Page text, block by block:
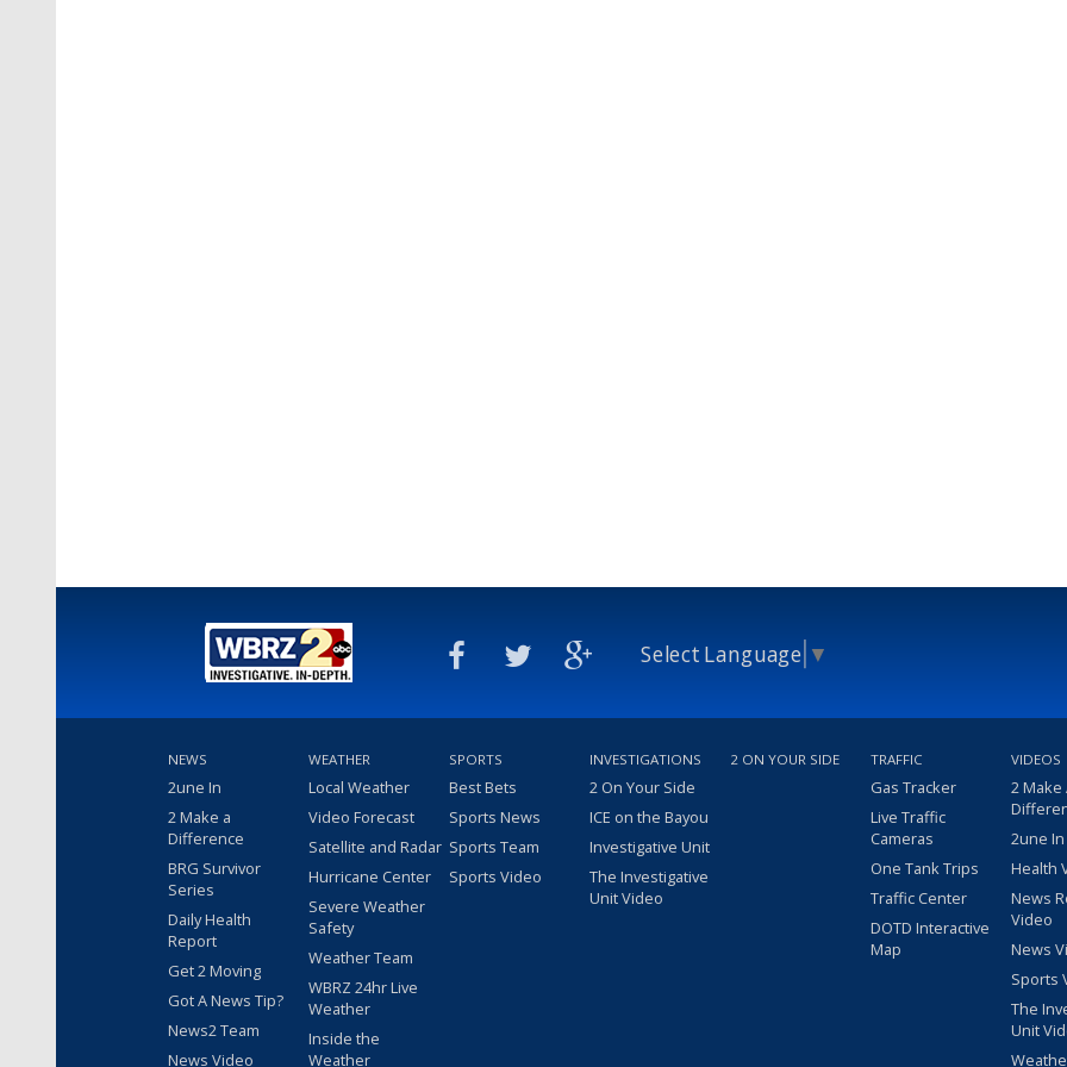
Select Language ▼
NEWS
2une In
2 Make a
Difference
BRG Survivor
Series
Daily Health
Report
Get 2 Moving
Got A News Tip?
News2 Team
News Video
WEATHER
Local Weather
Video Forecast
Satellite and Radar
Hurricane Center
Severe Weather
Safety
Weather Team
WBRZ 24hr Live
Weather
Inside the
Weather
SPORTS
Best Bets
Sports News
Sports Team
Sports Video
INVESTIGATIONS
2 On Your Side
ICE on the Bayou
Investigative Unit
The Investigative
Unit Video
2 ON YOUR SIDE TRAFFIC
Gas Tracker
Live Traffic
Cameras
One Tank Trips
Traffic Center
DOTD Interactive
Map
VIDEOS
2 Make
2une
Health
News
Video
News
Sports
The
Unit